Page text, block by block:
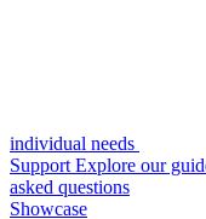
individual needs
Support Explore our
asked questions
Showcase